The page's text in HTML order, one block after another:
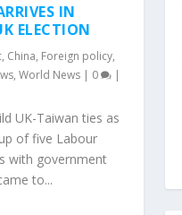
IN
ELECTION
, China, Foreign policy,
,World News | 0 |
UK-Taiwan ties as
of five Labour
with government
to...